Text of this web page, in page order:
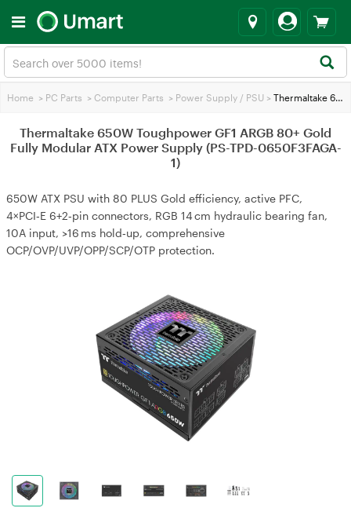
Home > PC Parts > Computer Parts > Power Supply / PSU > Thermaltake 650W Toughpower GF1 ARGB 80+ Gold Fully Modular ATX Power Supply (PS-TPD-0650F3FAGA-1)
Thermaltake 650W Toughpower GF1 ARGB 80+ Gold
Fully Modular ATX Power Supply (PS-TPD-0650F3FAGA-
1)
650W ATX PSU with 80 PLUS Gold efficiency, active PFC,
4×PCI‑E 6+2‑pin connectors, RGB 14 cm hydraulic bearing fan,
10A input, >16 ms hold‑up, comprehensive
OCP/OVP/UVP/OPP/SCP/OTP protection.